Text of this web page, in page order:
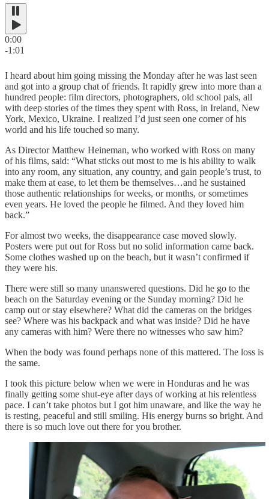
0:00
-1:01
I heard about him going missing the Monday after he was last seen
and got into a group chat of friends. It rapidly grew into more than a
hundred people: film directors, photographers, old school pals, all
with deep stories of the times they spent with Ross, in Ireland, New
York, Mexico, Ukraine. I realized I’d just seen one corner of his
world and his life touched so many.
As Director Matthew Heineman, who worked with Ross on many
of his films, said: “What sticks out most to me is his ability to walk
into any room, any situation, any country, and gain people’s trust, to
make them at ease, to let them be themselves…and he sustained
those authentic relationships for weeks, or months, or sometimes
even years. He loved the people he filmed. And they loved him
back.”
For almost two weeks, the disappearance case moved slowly.
Posters were put out for Ross but no solid information came back.
Some clothes washed up on the beach, but it wasn’t confirmed if
they were his.
There were still so many unanswered questions. Did he go to the
beach on the Saturday evening or the Sunday morning? Did he
camp out or stay elsewhere? What did the cameras on the bridges
see? Where was his backpack and what was inside? Did he have
any cameras with him? Were there no witnesses who saw him?
When the body was found perhaps none of this mattered. The loss is
the same.
I took this picture below when we were in Honduras and he was
finally getting some shut-eye after days of working at his relentless
pace. I can’t take photos but I got him unaware, and like the way he
is resting, peaceful and still smiling. His energy burns so bright. And
there is so much love out there for you brother.